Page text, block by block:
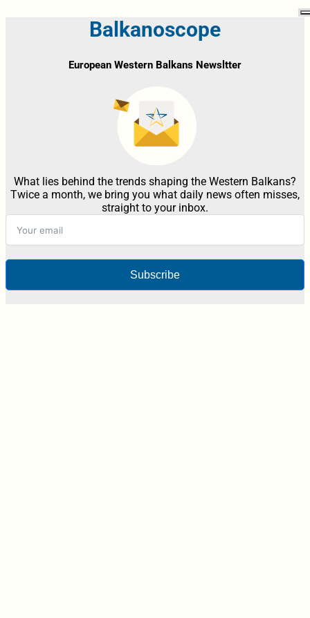
Balkanoscope
European Western Balkans Newsltter
What lies behind the trends shaping the Western Balkans?
Twice a month, we bring you what daily news often misses,
straight to your inbox.
Subscribe